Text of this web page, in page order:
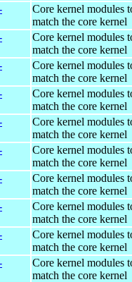
Core kernel modules
match the core kernel
Core kernel modules
match the core kernel
Core kernel modules
match the core kernel
Core kernel modules
match the core kernel
Core kernel modules
match the core kernel
Core kernel modules
match the core kernel
Core kernel modules
match the core kernel
Core kernel modules
match the core kernel
Core kernel modules
match the core kernel
Core kernel modules
match the core kernel